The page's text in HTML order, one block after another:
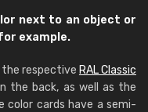
next to an object or
example.
the respective RAL Classic
the back, as well as the
color cards have a semi-